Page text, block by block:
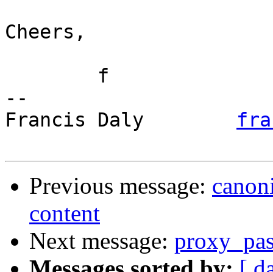
Cheers,
--
Francis Daly
Previous message:
content
Next message: